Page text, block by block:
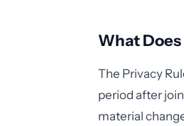
What
The Privacy
period after
material